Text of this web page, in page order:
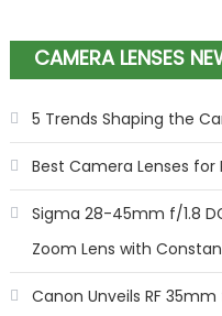
CAMERA LENSES
5 Trends Shaping the
Best Camera Lenses
Sigma 28-45mm f/1.8
Zoom Lens with
Canon Unveils RF